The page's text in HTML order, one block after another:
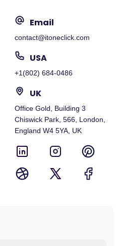
Email
contact@itoneclick.com
USA
+1(802) 684-0486
UK
Office Gold, Building 3
Chiswick Park, 566, London,
England W4 5YA, UK